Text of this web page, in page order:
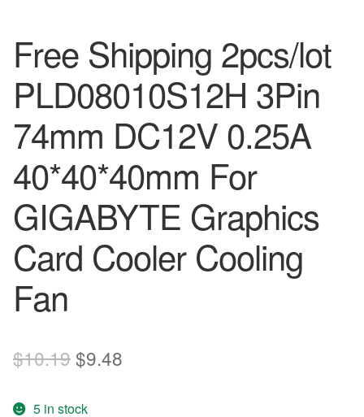
Free Shipping 2pcs/lot
PLD08010S12H 3Pin
74mm DC12V 0.25A
40*40*40mm For
GIGABYTE Graphics
Card Cooler Cooling
Fan
$10.19Original
$9.48
5 in stock